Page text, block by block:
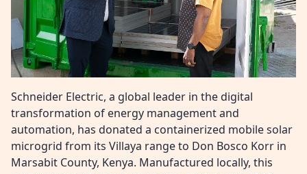
Schneider Electric, a global leader in the digital
transformation of energy management and
automation, has donated a containerized mobile solar
microgrid from its Villaya range to Don Bosco Korr in
Marsabit County, Kenya. Manufactured locally, this